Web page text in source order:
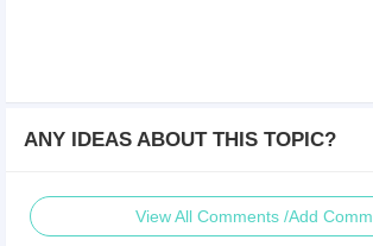
ANY IDEAS ABOUT THIS TOPIC?
View All Comments /Add